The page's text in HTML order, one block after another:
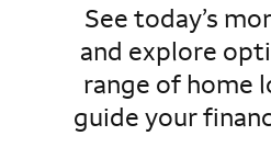
See today’s
and explore
range of home
guide your